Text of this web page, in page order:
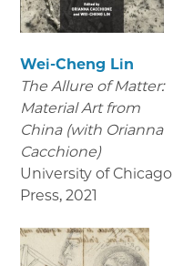
Wei-Cheng Lin
The Allure of Matter:
Material Art from
China (with Orianna
Cacchione)
University of Chicago
Press, 2021